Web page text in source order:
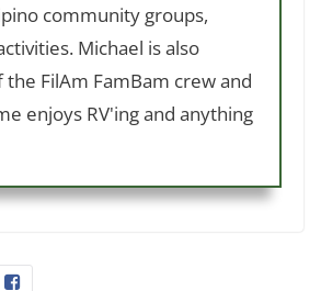
community groups,
Michael is also
FilAm FamBam crew and
enjoys RV'ing and anything